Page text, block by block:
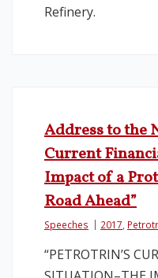
Refinery.
Address to the
Current
Impact of a
Road Ahead”
Speeches 2017
“PETROTRIN’S